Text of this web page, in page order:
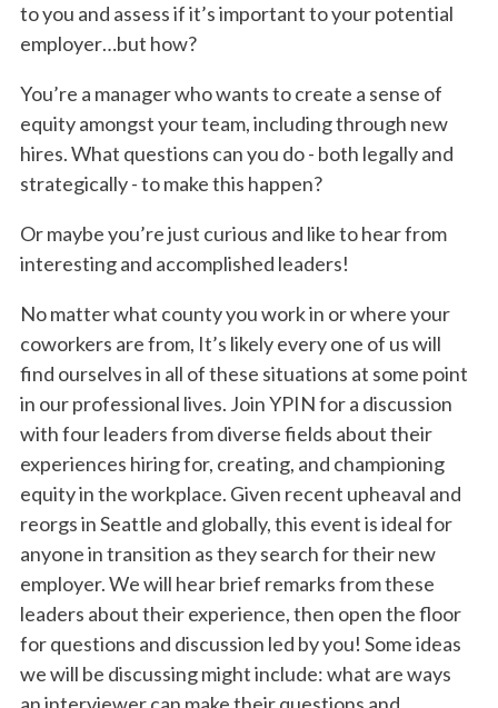
to you and assess if it’s important to your potential
employer…but how?
You’re a manager who wants to create a sense of
equity amongst your team, including through new
hires. What questions can you do - both legally and
strategically - to make this happen?
Or maybe you’re just curious and like to hear from
interesting and accomplished leaders!
No matter what county you work in or where your
coworkers are from, It’s likely every one of us will
find ourselves in all of these situations at some point
in our professional lives. Join YPIN for a discussion
with four leaders from diverse fields about their
experiences hiring for, creating, and championing
equity in the workplace. Given recent upheaval and
reorgs in Seattle and globally, this event is ideal for
anyone in transition as they search for their new
employer. We will hear brief remarks from these
leaders about their experience, then open the floor
for questions and discussion led by you! Some ideas
we will be discussing might include: what are ways